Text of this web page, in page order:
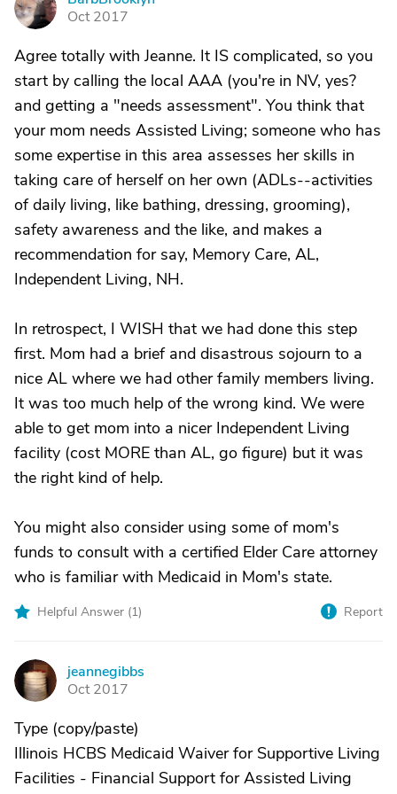
B
Oct 2017
Agree totally with Jeanne. It IS complicated, so you
start by calling the local AAA (you're in NV, yes?
and getting a "needs assessment". You think that
your mom needs Assisted Living; someone who has
some expertise in this area assesses her skills in
taking care of herself on her own (ADLs--activities
of daily living, like bathing, dressing, grooming),
safety awareness and the like, and makes a
recommendation for say, Memory Care, AL,
Independent Living, NH.
In retrospect, I WISH that we had done this step
first. Mom had a brief and disastrous sojourn to a
nice AL where we had other family members living.
It was too much help of the wrong kind. We were
able to get mom into a nicer Independent Living
facility (cost MORE than AL, go figure) but it was
the right kind of help.
You might also consider using some of mom's
funds to consult with a certified Elder Care attorney
who is familiar with Medicaid in Mom's state.
Helpful Answer (1) Report
J
jeannegibbs
Oct 2017
Type (copy/paste)
Illinois HCBS Medicaid Waiver for Supportive Living
Facilities - Financial Support for Assisted Living